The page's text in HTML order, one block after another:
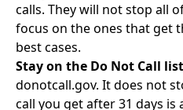
calls. They will not stop all
focus on the ones that get
best cases.
Stay on the Do Not Call
donotcall.gov. It does not
call you get after 31 days is